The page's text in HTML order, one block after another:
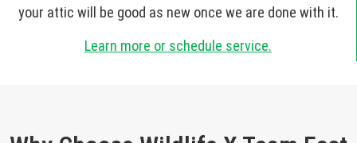
your attic will be good as new once we are done with it.
Learn more or schedule service.